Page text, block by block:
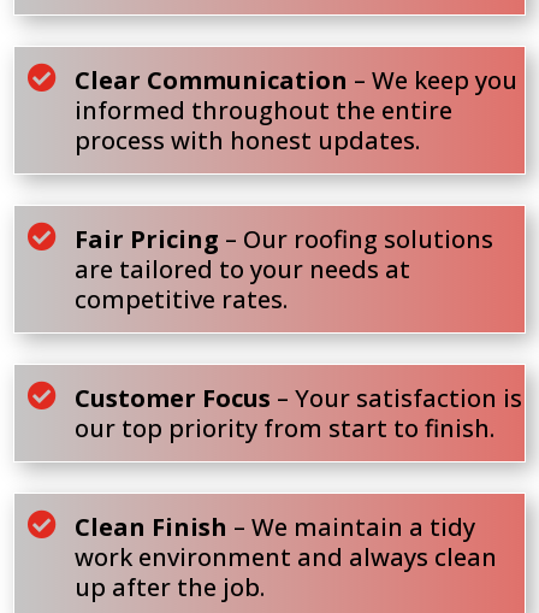
 Clear Communication – We keep you
informed throughout the entire
process with honest updates.
 Fair Pricing – Our roofing solutions
are tailored to your needs at
competitive rates.
 Customer Focus – Your satisfaction is
our top priority from start to finish.
 Clean Finish – We maintain a tidy
work environment and always clean
up after the job.